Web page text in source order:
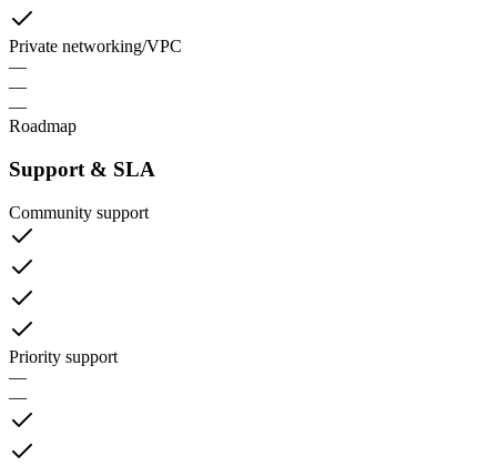
Private networking/VPC
—
—
—
Roadmap
Support & SLA
Community support
Priority support
—
—